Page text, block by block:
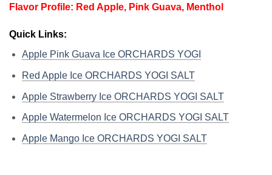
Flavor Profile: Red Apple, Pink Guava, Menthol
Quick Links:
Apple Pink Guava Ice ORCHARDS YOGI
Red Apple Ice ORCHARDS YOGI SALT
Apple Strawberry Ice ORCHARDS YOGI SALT
Apple Watermelon Ice ORCHARDS YOGI SALT
Apple Mango Ice ORCHARDS YOGI SALT